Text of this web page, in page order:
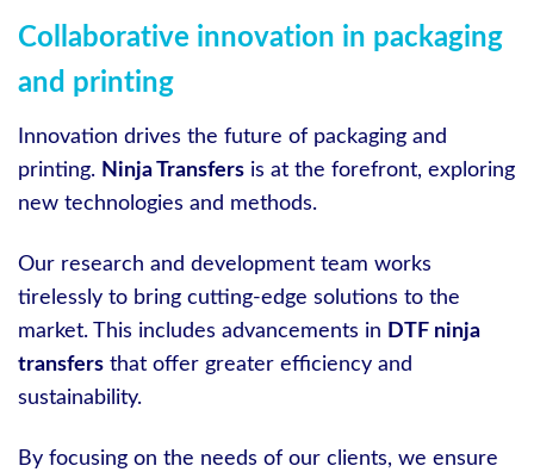
Collaborative innovation in packaging
and printing
Innovation drives the future of packaging and
printing. Ninja Transfers is at the forefront, exploring
new technologies and methods.
Our research and development team works
tirelessly to bring cutting-edge solutions to the
market. This includes advancements in DTF ninja
transfers that offer greater efficiency and
sustainability.
By focusing on the needs of our clients, we ensure